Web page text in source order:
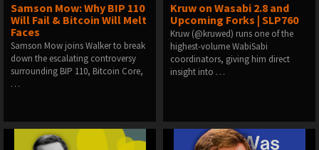
Samson Mow: Why BIP 110
Will Fail & Bitcoin Will Melt
Faces
Samson Mow joins Walker to break
down the escalating controversy
surrounding BIP 110, Bitcoin Core,
…
Kruw on Wasabi 2.8 and
Upcoming Forks | SLP760
Kruw (@kruwed) runs one of the
highest-volume WabiSabi
coordinators, giving him direct
insight into …